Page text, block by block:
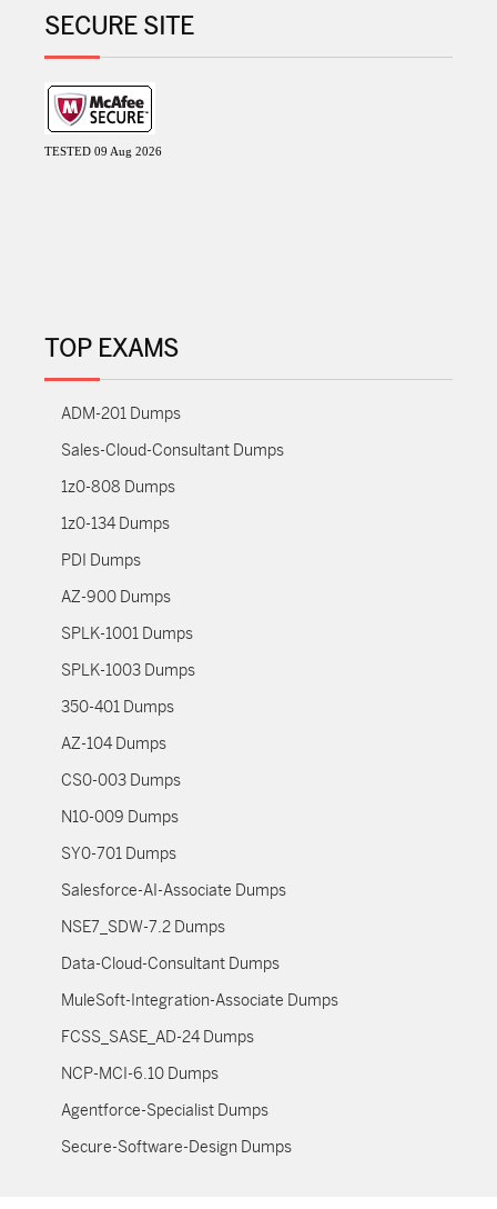
SECURE SITE
TESTED 09 Aug 2026
TOP EXAMS
ADM-201 Dumps
Sales-Cloud-Consultant Dumps
1z0-808 Dumps
1z0-134 Dumps
PDI Dumps
AZ-900 Dumps
SPLK-1001 Dumps
SPLK-1003 Dumps
350-401 Dumps
AZ-104 Dumps
CS0-003 Dumps
N10-009 Dumps
SY0-701 Dumps
Salesforce-AI-Associate Dumps
NSE7_SDW-7.2 Dumps
Data-Cloud-Consultant Dumps
MuleSoft-Integration-Associate Dumps
FCSS_SASE_AD-24 Dumps
NCP-MCI-6.10 Dumps
Agentforce-Specialist Dumps
Secure-Software-Design Dumps